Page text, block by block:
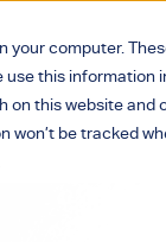
your computer.
use this
on this website and
won’t be tracked